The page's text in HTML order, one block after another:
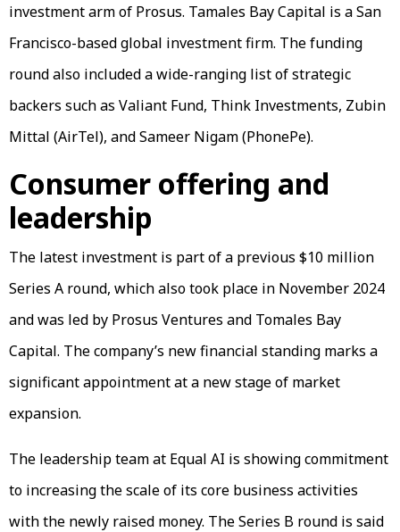
investment arm of Prosus. Tamales Bay Capital is a San
Francisco-based global investment firm. The funding
round also included a wide-ranging list of strategic
backers such as Valiant Fund, Think Investments, Zubin
Mittal (AirTel), and Sameer Nigam (PhonePe).
Consumer offering and
leadership
The latest investment is part of a previous $10 million
Series A round, which also took place in November 2024
and was led by Prosus Ventures and Tomales Bay
Capital. The company’s new financial standing marks a
significant appointment at a new stage of market
expansion.
The leadership team at Equal AI is showing commitment
to increasing the scale of its core business activities
with the newly raised money. The Series B round is said